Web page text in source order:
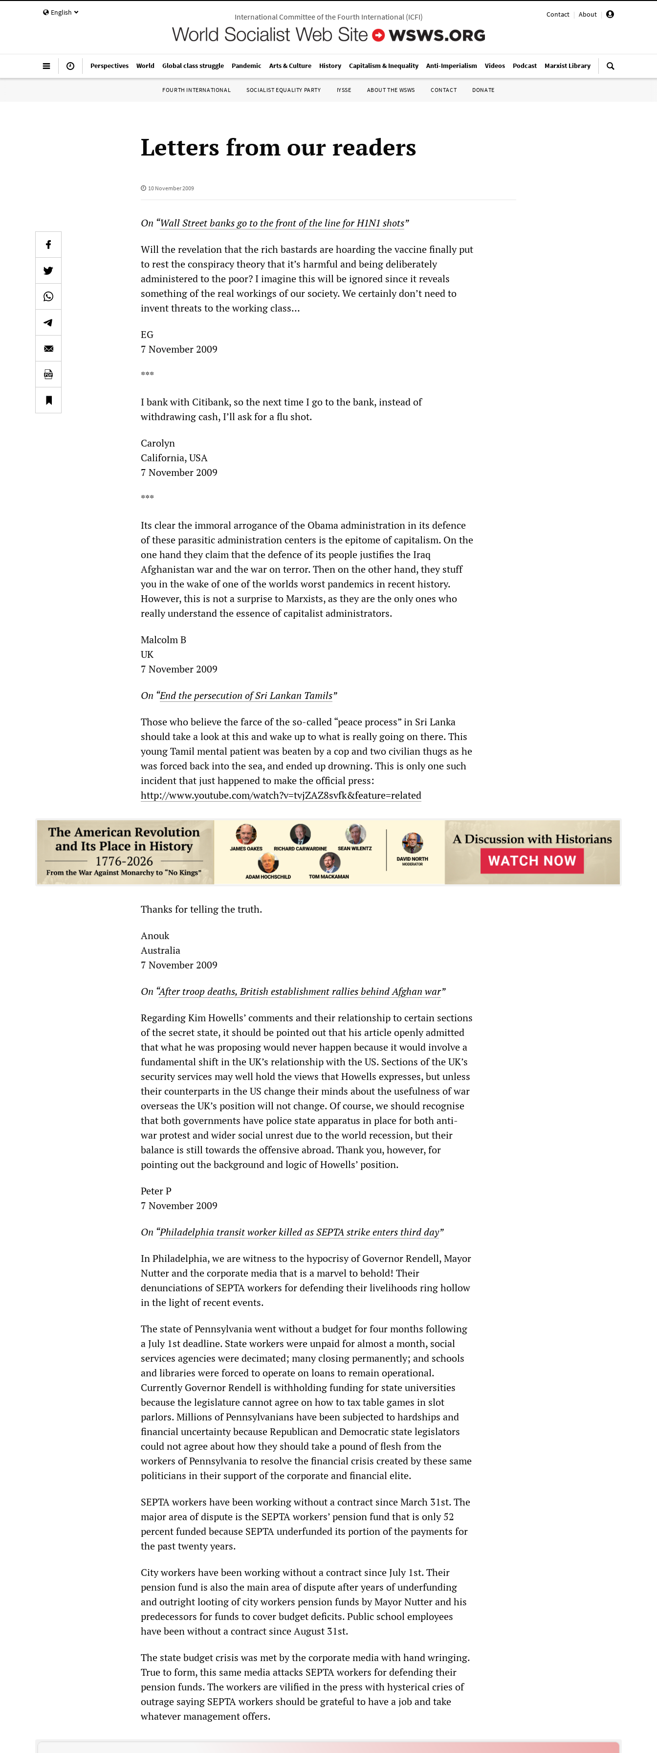
English Contact | About |
International Committee of the Fourth International(ICFI)
Perspectives World Global class struggle Pandemic Arts & Culture History Capitalism & Inequality Anti-Imperialism Videos Podcast Marxist Library
FOURTH INTERNATIONAL SOCIALIST EQUALITY PARTY IYSSE ABOUT THE WSWS CONTACT DONATE
Letters from our readers
10 November 2009
On “Wall Street banks go to the front of the line for H1N1 shots”
Will the revelation that the rich bastards are hoarding the vaccine finally put
to rest the conspiracy theory that it’s harmful and being deliberately
administered to the poor? I imagine this will be ignored since it reveals
something of the real workings of our society. We certainly don’t need to
invent threats to the working class…
EG
7 November 2009
***
I bank with Citibank, so the next time I go to the bank, instead of
withdrawing cash, I’ll ask for a flu shot.
Carolyn
California, USA
7 November 2009
***
Its clear the immoral arrogance of the Obama administration in its defence
of these parasitic administration centers is the epitome of capitalism. On the
one hand they claim that the defence of its people justifies the Iraq
Afghanistan war and the war on terror. Then on the other hand, they stuff
you in the wake of one of the worlds worst pandemics in recent history.
However, this is not a surprise to Marxists, as they are the only ones who
really understand the essence of capitalist administrators.
Malcolm B
UK
7 November 2009
On “End the persecution of Sri Lankan Tamils”
Those who believe the farce of the so-called “peace process” in Sri Lanka
should take a look at this and wake up to what is really going on there. This
young Tamil mental patient was beaten by a cop and two civilian thugs as he
was forced back into the sea, and ended up drowning. This is only one such
incident that just happened to make the official press:
http://www.youtube.com/watch?v=tvjZAZ8svfk&feature=related
Thanks for telling the truth.
Anouk
Australia
7 November 2009
On “After troop deaths, British establishment rallies behind Afghan war”
Regarding Kim Howells’ comments and their relationship to certain sections
of the secret state, it should be pointed out that his article openly admitted
that what he was proposing would never happen because it would involve a
fundamental shift in the UK’s relationship with the US. Sections of the UK’s
security services may well hold the views that Howells expresses, but unless
their counterparts in the US change their minds about the usefulness of war
overseas the UK’s position will not change. Of course, we should recognise
that both governments have police state apparatus in place for both anti-
war protest and wider social unrest due to the world recession, but their
balance is still towards the offensive abroad. Thank you, however, for
pointing out the background and logic of Howells’ position.
Peter P
7 November 2009
On “Philadelphia transit worker killed as SEPTA strike enters third day”
In Philadelphia, we are witness to the hypocrisy of Governor Rendell, Mayor
Nutter and the corporate media that is a marvel to behold! Their
denunciations of SEPTA workers for defending their livelihoods ring hollow
in the light of recent events.
The state of Pennsylvania went without a budget for four months following
a July 1st deadline. State workers were unpaid for almost a month, social
services agencies were decimated; many closing permanently; and schools
and libraries were forced to operate on loans to remain operational.
Currently Governor Rendell is withholding funding for state universities
because the legislature cannot agree on how to tax table games in slot
parlors. Millions of Pennsylvanians have been subjected to hardships and
financial uncertainty because Republican and Democratic state legislators
could not agree about how they should take a pound of flesh from the
workers of Pennsylvania to resolve the financial crisis created by these same
politicians in their support of the corporate and financial elite.
SEPTA workers have been working without a contract since March 31st. The
major area of dispute is the SEPTA workers’ pension fund that is only 52
percent funded because SEPTA underfunded its portion of the payments for
the past twenty years.
City workers have been working without a contract since July 1st. Their
pension fund is also the main area of dispute after years of underfunding
and outright looting of city workers pension funds by Mayor Nutter and his
predecessors for funds to cover budget deficits. Public school employees
have been without a contract since August 31st.
The state budget crisis was met by the corporate media with hand wringing.
True to form, this same media attacks SEPTA workers for defending their
pension funds. The workers are vilified in the press with hysterical cries of
outrage saying SEPTA workers should be grateful to have a job and take
whatever management offers.